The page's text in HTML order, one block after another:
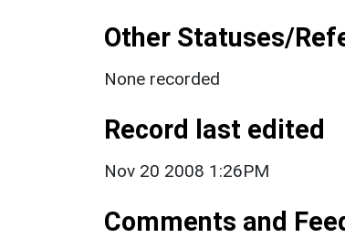
Other Statuses/
None recorded
Record last edited
Nov 20 2008 1:26PM
Comments and